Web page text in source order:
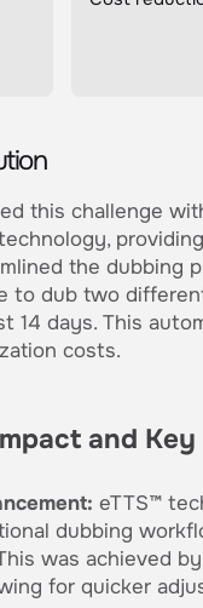
this challenge
the dubbing
to dub two
14 days. This
costs.
and
eTTS™
dubbing
was achieved
for quicker